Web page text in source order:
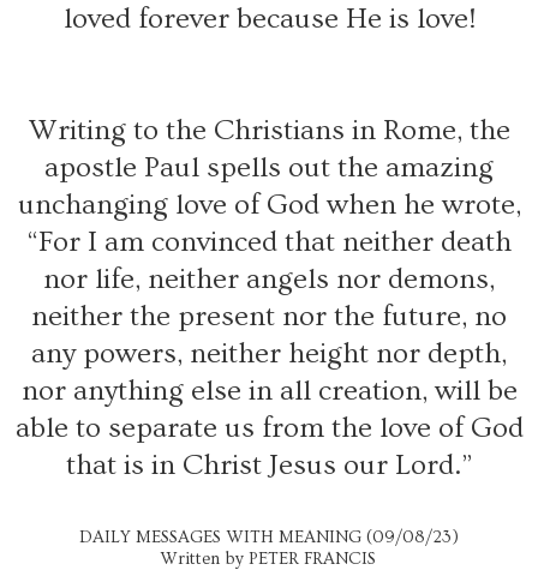
loved forever because He is love!
Writing to the Christians in Rome, the
apostle Paul spells out the amazing
unchanging love of God when he wrote,
“For I am convinced that neither death
nor life, neither angels nor demons,
neither the present nor the future, no
any powers, neither height nor depth,
nor anything else in all creation, will be
able to separate us from the love of God
that is in Christ Jesus our Lord.”
DAILY MESSAGES WITH MEANING (09/08/23)
Written by PETER FRANCIS